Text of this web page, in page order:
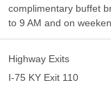
complimentary buffet
to 9 AM and on
Highway Exits
I-75 KY Exit 110